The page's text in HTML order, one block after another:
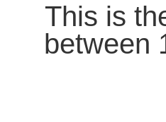
This is
between